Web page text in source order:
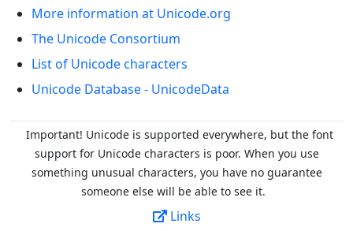
More information at Unicode.org
The Unicode Consortium
List of Unicode characters
Unicode Database - UnicodeData
Important! Unicode is supported everywhere, but the font
support for Unicode characters is poor. When you use
something unusual characters, you have no guarantee
someone else will be able to see it.
Links